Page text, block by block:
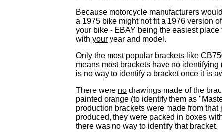
Because motorcycle manufacturers
a 1975 bike might not fit a 1976 version
your bike - EBAY being the easiest
with your year and model.
Only the most popular brackets like
means most brackets have no
is no way to identify a bracket once it is
There were no drawings made of the
painted orange (to identify them as
production brackets were made from
produced, they were packed in boxes
there was no way to identify that bracket.